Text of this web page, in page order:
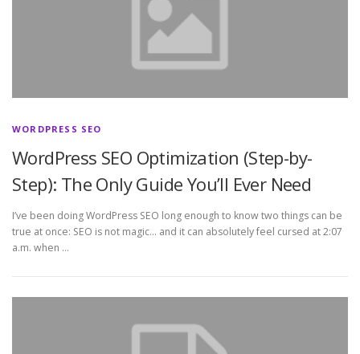
WORDPRESS SEO
WordPress SEO Optimization (Step-by-
Step): The Only Guide You’ll Ever Need
I’ve been doing WordPress SEO long enough to know two things can be
true at once: SEO is not magic… and it can absolutely feel cursed at 2:07
a.m. when …